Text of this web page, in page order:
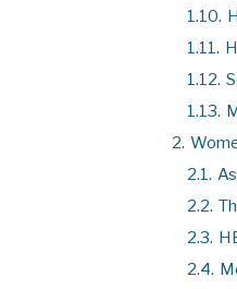
1.10.
1.11.
1.12.
1.13.
2.
2.1.
2.2.
2.3.
2.4.